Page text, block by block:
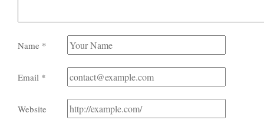
Name *
Email *
Website